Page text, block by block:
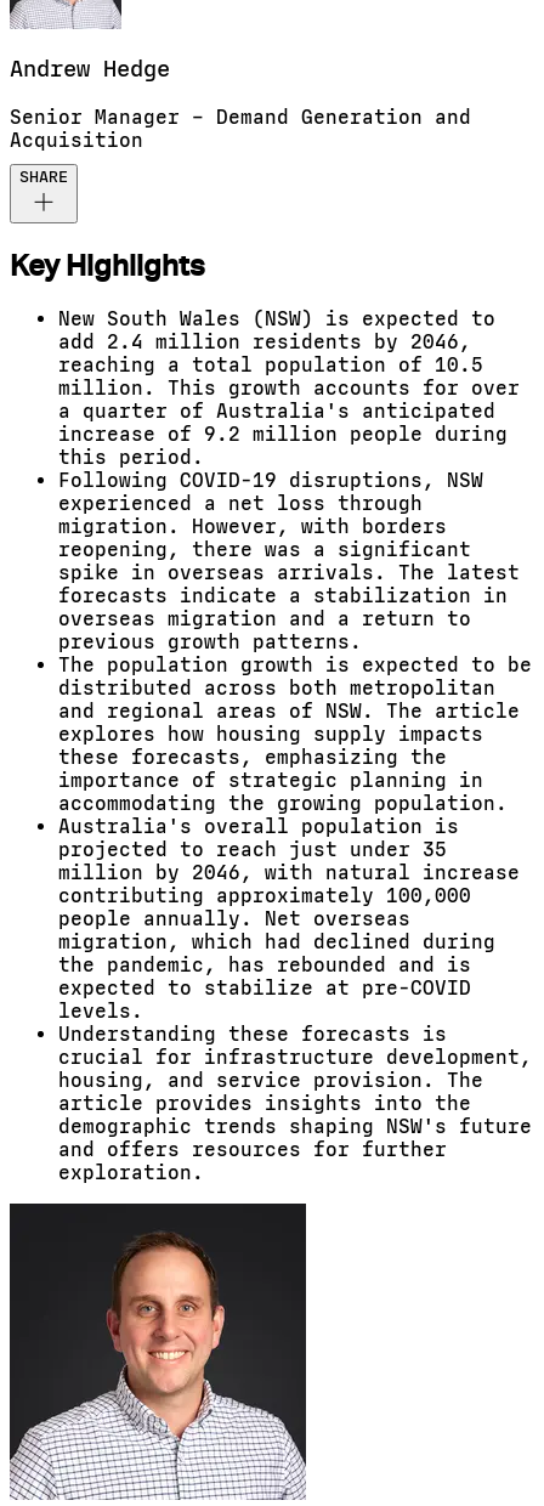
Andrew Hedge
Senior Manager – Demand Generation and
Acquisition
SHARE
Key Highlights
New South Wales (NSW) is expected to
add 2.4 million residents by 2046,
reaching a total population of 10.5
million. This growth accounts for over
a quarter of Australia's anticipated
increase of 9.2 million people during
this period.
Following COVID-19 disruptions, NSW
experienced a net loss through
migration. However, with borders
reopening, there was a significant
spike in overseas arrivals. The latest
forecasts indicate a stabilization in
overseas migration and a return to
previous growth patterns.
The population growth is expected to be
distributed across both metropolitan
and regional areas of NSW. The article
explores how housing supply impacts
these forecasts, emphasizing the
importance of strategic planning in
accommodating the growing population.
Australia's overall population is
projected to reach just under 35
million by 2046, with natural increase
contributing approximately 100,000
people annually. Net overseas
migration, which had declined during
the pandemic, has rebounded and is
expected to stabilize at pre-COVID
levels.
Understanding these forecasts is
crucial for infrastructure development,
housing, and service provision. The
article provides insights into the
demographic trends shaping NSW's future
and offers resources for further
exploration.